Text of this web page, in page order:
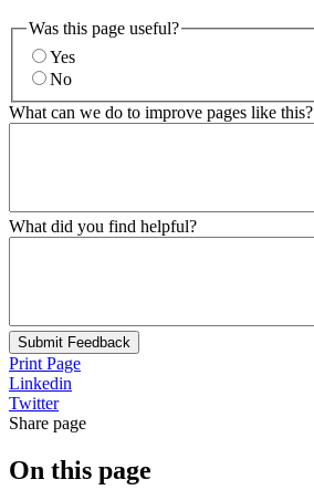
Was this page useful?
Yes
No
What can we do to improve pages like this?
What did you find helpful?
Submit Feedback
Print Page
Linkedin
Twitter
Share page
On this page